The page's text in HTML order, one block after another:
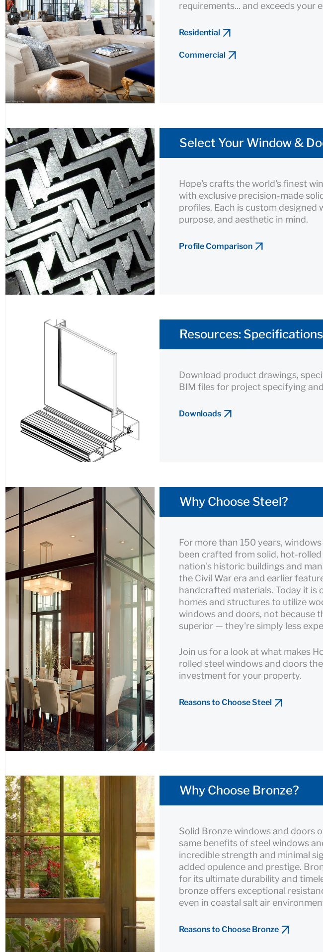
requirements... and exceeds your
Residential
Commercial
Select Your Window &
Hope's crafts the world's finest
with exclusive precision-made
profiles. Each is custom designed
purpose, and aesthetic in mind.
Profile Comparison
Resources:
Download product drawings,
BIM files for project specifying
Downloads
Why Choose Steel?
For more than 150 years,
been crafted from solid, hot-
nation's historic buildings and
the Civil War era and earlier
handcrafted materials. Today it is
homes and structures to utilize
windows and doors, not because
superior — they're simply less
Join us for a look at what makes
rolled steel windows and doors
investment for your property.
Reasons to Choose Steel
Why Choose Bronze?
Solid Bronze windows and doors
same benefits of steel windows
incredible strength and minimal
added opulence and prestige.
for its ultimate durability and
bronze offers exceptional
even in coastal salt air
Reasons to Choose Bronze